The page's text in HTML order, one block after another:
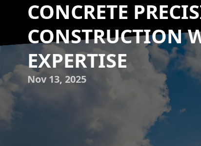
CONCRETE
CONSTRUCTION
EXPERTISE
Nov 13, 2025